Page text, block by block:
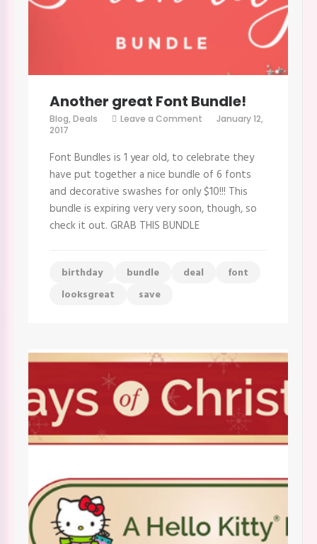
Another great Font Bundle!
Blog, Deals Leave a Comment
Bundle!
January 12,
2017
Font Bundles is 1 year old, to celebrate they
have put together a nice bundle of 6 fonts
and decorative swashes for only $10!!! This
bundle is expiring very very soon, though, so
check it out. GRAB THIS BUNDLE
birthday bundle deal
font
looksgreat
save